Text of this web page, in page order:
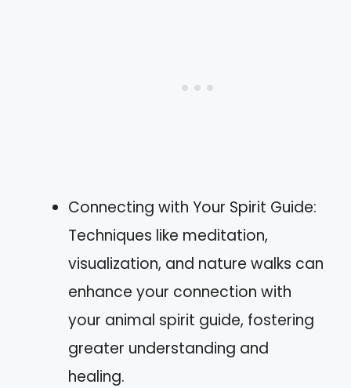
Connecting with Your Spirit Guide:
Techniques like meditation,
visualization, and nature walks can
enhance your connection with
your animal spirit guide, fostering
greater understanding and
healing.